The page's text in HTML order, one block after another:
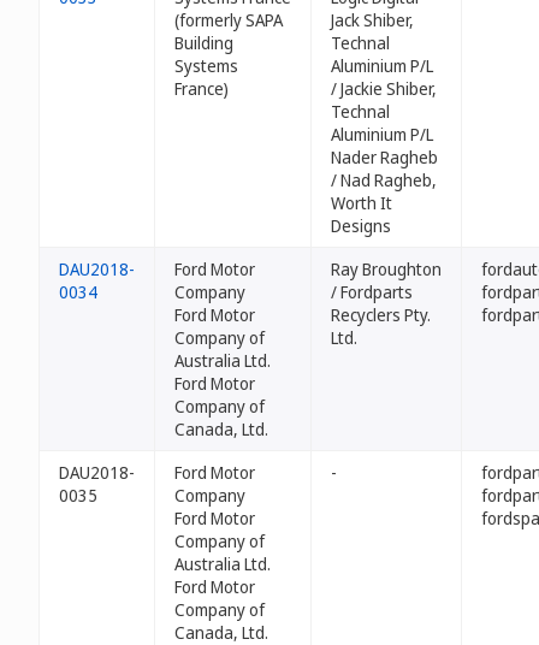
(formerly SAPA
Building
Systems
France)
Jack Shiber,
Technal
Aluminium P/L
/ Jackie Shiber,
Technal
Aluminium P/L
Nader Ragheb
/ Nad Ragheb,
Worth It
Designs
DAU2018-
0034
Ford Motor
Company
Ford Motor
Company of
Australia Ltd.
Ford Motor
Company of
Canada, Ltd.
Ray Broughton
/ Fordparts
Recyclers Pty.
Ltd.
DAU2018-
0035
Ford Motor
Company
Ford Motor
Company of
Australia Ltd.
Ford Motor
Company of
Canada, Ltd.
-